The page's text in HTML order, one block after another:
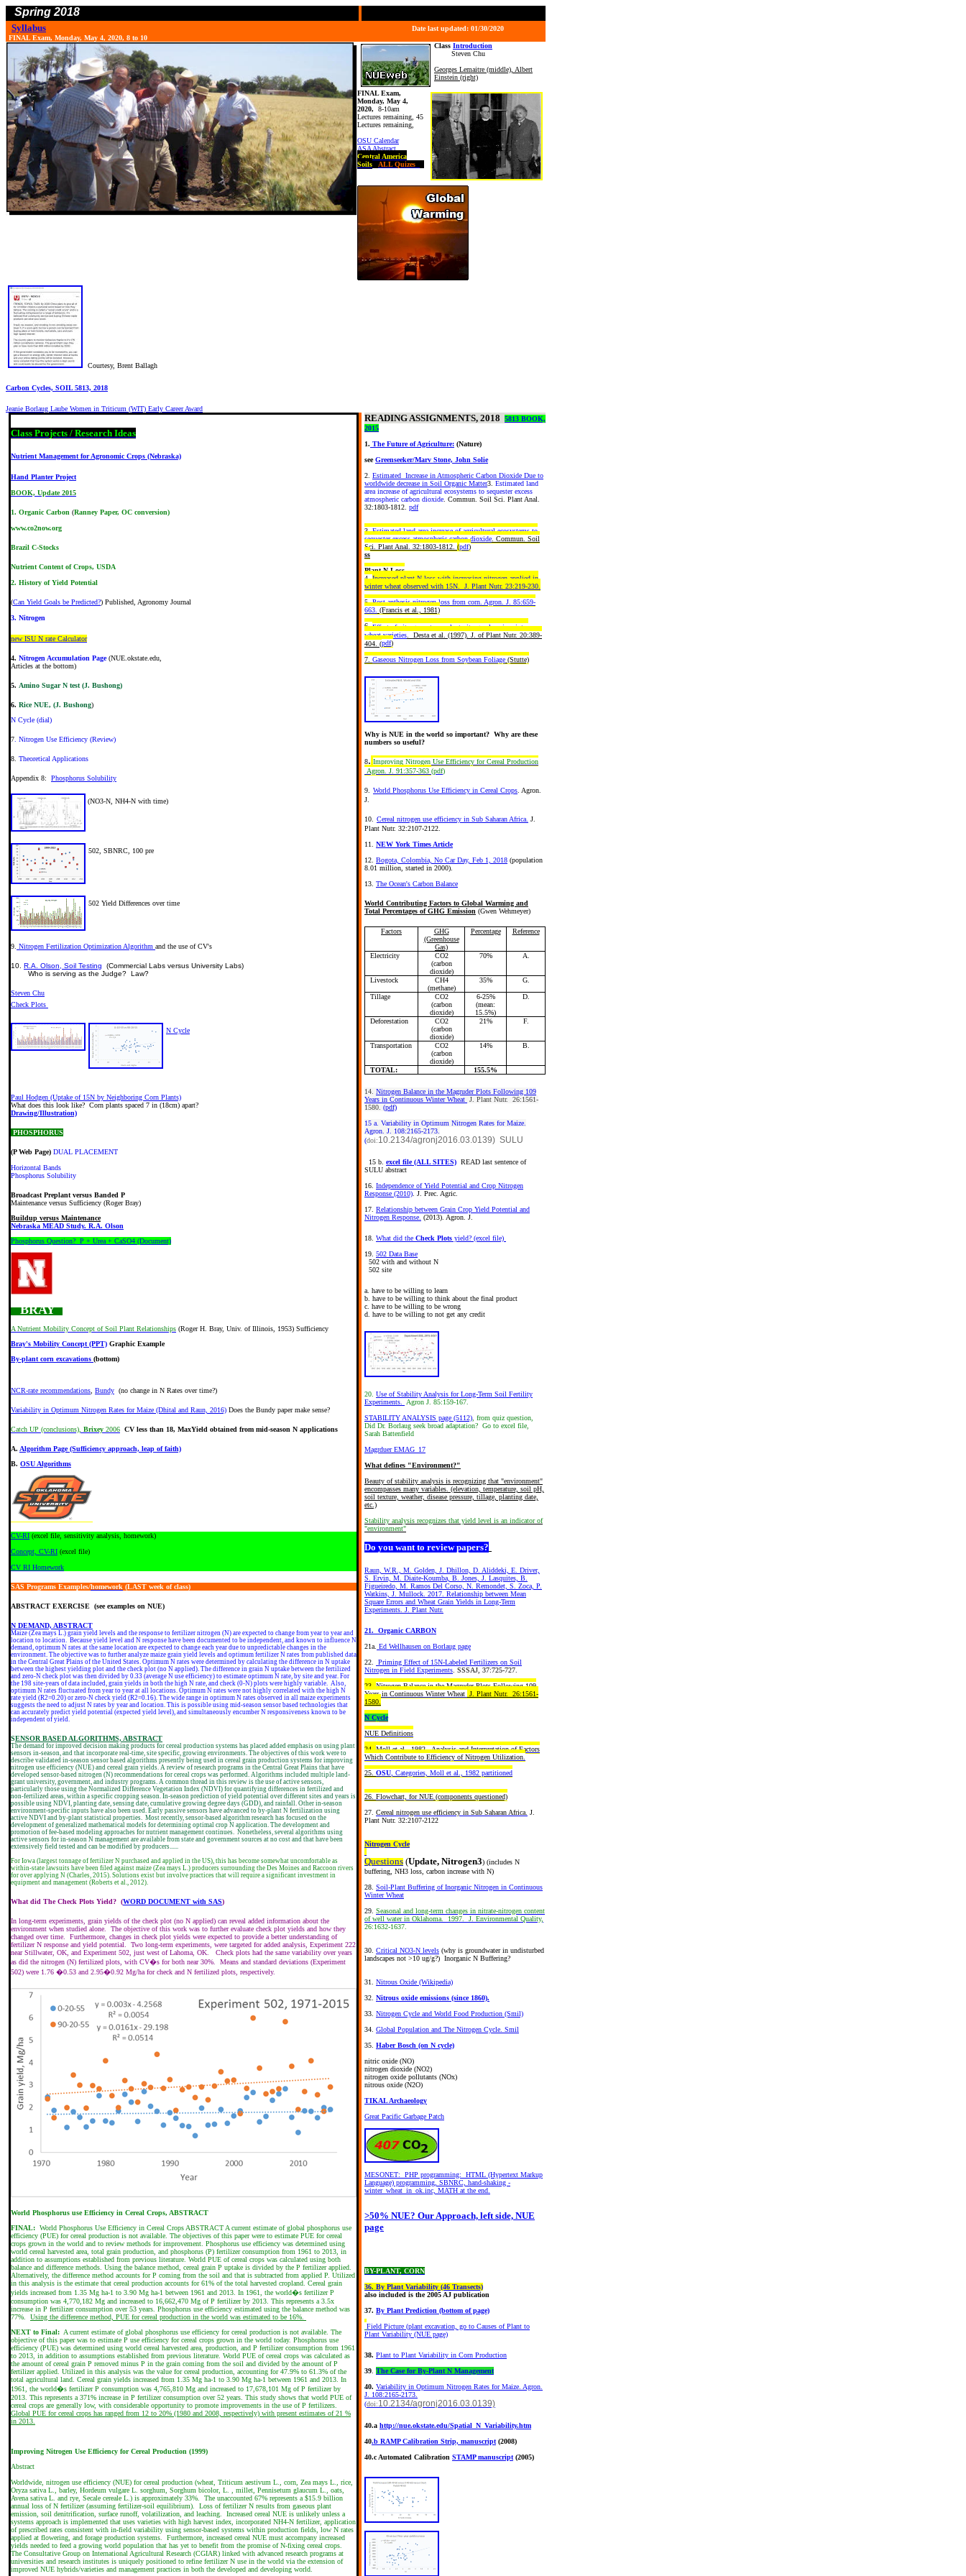
Spring 2018
Syllabus
FINAL Exam, Monday, May 4, 2020, 8 to 10
Date last updated: 01/30/2020
Class Introduction
Steven Chu
Georges Lemaitre (middle), Albert
Einstein (right)
FINAL Exam,
Monday, May 4,
2020, 8-10am
Lectures remaining, 45
Lectures remaining,
OSU Calendar
ASA Abstract
Central America
Soils
ALL Quizes
Courtesy, Brent Ballagh
Carbon Cycles, SOIL 5813, 2018
Jeanie Borlaug Laube Women in Triticum (WIT) Early Career Award
Class Projects / Research Ideas
Nutrient Management for Agronomic Crops (Nebraska)
Hand Planter Project
BOOK, Update 2015
1. Organic Carbon (Ranney Paper, OC conversion)
www.co2now.org
Brazil C-Stocks
Nutrient Content of Crops, USDA
2. History of Yield Potential
(Can Yield Goals be Predicted?) Published, Agronomy Journal
3. Nitrogen
new ISU N rate Calculator
4. Nitrogen Accumulation Page(NUE.okstate.edu,
Articles at the bottom)
5. Amino Sugar N test (J. Bushong)
6. Rice NUE, (J. Bushong)
N Cycle (dial)
7 . Nitrogen Use Efficiency (Review)
8. Theoretical Applications
Appendix 8: Phosphorus Solubility
(NO3-N, NH4-N with time)
502, SBNRC, 100 pre
502 Yield Differences over time
9. Nitrogen Fertilization Optimization Algorithm and the use of CV's
10. R.A. Olson, Soil Testing (Commercial Labs versus University Labs)
Who is serving as the Judge? Law?
Steven Chu
Check Plots
N Cycle
Paul Hodgen (Uptake of 15N by Neighboring Corn Plants)
What does this look like? Corn plants spaced 7 in (18cm) apart?
Drawing/Illustration)
PHOSPHORUS
(P Web Page) DUAL PLACEMENT
Horizontal Bands
Phosphorus Solubility
Broadcast Preplant versus Banded P
Maintenance versus Sufficiency (Roger Bray)
Buildup versus Maintenance
Nebraska MEAD Study. R.A. Olson
Phosphorus Question? P + Urea + CaSO4 (Document)
BRAY
A Nutrient Mobility Concept of Soil Plant Relationships (Roger H. Bray, Univ. of Illinois, 1953) Sufficiency
Bray's Mobility Concept (PPT) Graphic Example
By-plant corn excavations (bottom)
NCR-rate recommendations Bundy (no change in N Rates over time?)
Variability in Optimum Nitrogen Rates for Maize (Dhital and Raun, 2016) Does the Bundy paper make sense?
Catch UP (conclusions), Brixey 2006 CV less than 18, MaxYield obtained from mid-season N applications
A. Algorithm Page (Sufficiency approach, leap of faith)
B. OSU Algorithms
CV-RI (excel file, sensitivity analysis, homework)
Concept, CV-RI (excel file)
CV RI Homework
SAS Programs Examples/homework (LAST week of class)
ABSTRACT EXERCISE (see examples on NUE)
N DEMAND, ABSTRACT
Maize (Zea mays L.) grain yield levels and the response to fertilizer nitrogen (N) are expected to change from year to year and
location to location. Because yield level and N response have been documented to be independent, and known to influence N
demand, optimum N rates at the same location are expected to change each year due to unpredictable changes in the
environment. The objective was to further analyze maize grain yield levels and optimum fertilizer N rates from published data
in the Central Great Plains of the United States. Optimum N rates were determined by calculating the difference in N uptake
between the highest yielding plot and the check plot (no N applied). The difference in grain N uptake between the fertilized
and zero-N check plot was then divided by 0.33 (average N use efficiency) to estimate optimum N rate, by site and year. For
the 198 site-years of data included, grain yields in both the high N rate, and check (0-N) plots were highly variable. Also,
optimum N rates fluctuated from year to year at all locations. Optimum N rates were not highly correlated with the high N
rate yield (R2=0.20) or zero-N check yield (R2=0.16). The wide range in optimum N rates observed in all maize experiments
suggests the need to adjust N rates by year and location. This is possible using mid-season sensor based technologies that
can accurately predict yield potential (expected yield level), and simultaneously encumber N responsiveness known to be
independent of yield.
SENSOR BASED ALGORITHMS, ABSTRACT
The demand for improved decision making products for cereal production systems has placed added emphasis on using plant
sensors in-season, and that incorporate real-time, site specific, growing environments. The objectives of this work were to
describe validated in-season sensor based algorithms presently being used in cereal grain production systems for improving
nitrogen use efficiency (NUE) and cereal grain yields. A review of research programs in the Central Great Plains that have
developed sensor-based nitrogen (N) recommendations for cereal crops was performed. Algorithms included multiple land-
grant university, government, and industry programs. A common thread in this review is the use of active sensors,
particularly those using the Normalized Difference Vegetation Index (NDVI) for quantifying differences in fertilized and
non-fertilized areas, within a specific cropping season. In-season prediction of yield potential over different sites and years is
possible using NDVI, planting date, sensing date, cumulative growing degree days (GDD), and rainfall. Other in-season
environment-specific inputs have also been used. Early passive sensors have advanced to by-plant N fertilization using
active NDVI and by-plant statistical properties. Most recently, sensor-based algorithm research has focused on the
development of generalized mathematical models for determining optimal crop N application. The development and
promotion of fee-based modeling approaches for nutrient management continues. Nonetheless, several algorithms using
active sensors for in-season N management are available from state and government sources at no cost and that have been
extensively field tested and can be modified by producers......
For Iowa (largest tonnage of fertilizer N purchased and applied in the US), this has become somewhat uncomfortable as
within-state lawsuits have been filed against maize (Zea mays L.) producers surrounding the Des Moines and Raccoon rivers
for over applying N (Charles, 2015). Solutions exist but involve practices that will require a significant investment in
equipment and management (Roberts et al., 2012).
What did The Check Plots Yield? (WORD DOCUMENT with SAS)
In long-term experiments, grain yields of the check plot (no N applied) can reveal added information about the
environment when studied alone.
The objective of this work was to further evaluate check plot yields and how they
changed over time.
Furthermore, changes in check plot yields were expected to provide a better understanding of
fertilizer N response and yield potential.
Two long-term experiments, were targeted for added analysis, Experiment 222
near Stillwater, OK, and Experiment 502, just west of Lahoma, OK.
Check plots had the same variability over years
as did the nitrogen (N) fertilized plots, with CV�s for both near 30%.
Means and standard deviations (Experiment
502) were 1.76 �0.53 and 2.95�0.92 Mg/ha for check and N fertilized plots, respectively.
World Phosphorus use Efficiency in Cereal Crops, ABSTRACT
FINAL: World Phosphorus Use Efficiency in Cereal Crops ABSTRACT A current estimate of global phosphorus use
efficiency (PUE) for cereal production is not available. The objectives of this paper were to estimate PUE for cereal
crops grown in the world and to review methods for improvement. Phosphorus use efficiency was determined using
world cereal harvested area, total grain production, and phosphorus (P) fertilizer consumption from 1961 to 2013, in
addition to assumptions established from previous literature. World PUE of cereal crops was calculated using both
balance and difference methods. Using the balance method, cereal grain P uptake is divided by the P fertilizer applied.
Alternatively, the difference method accounts for P coming from the soil and that is subtracted from applied P. Utilized
in this analysis is the estimate that cereal production accounts for 61% of the total harvested cropland. Cereal grain
yields increased from 1.35 Mg ha-1 to 3.90 Mg ha-1 between 1961 and 2013. In 1961, the world�s fertilizer P
consumption was 4,770,182 Mg and increased to 16,662,470 Mg of P fertilizer by 2013. This represents a 3.5x
increase in P fertilizer consumption over 53 years. Phosphorus use efficiency estimated using the balance method was
77%. Using the difference method, PUE for cereal production in the world was estimated to be 16%.
NEXT to Final: A current estimate of global phosphorus use efficiency for cereal production is not available. The
objective of this paper was to estimate P use efficiency for cereal crops grown in the world today. Phosphorus use
efficiency (PUE) was determined using world cereal harvested area, production, and P fertilizer consumption from 1961
to 2013, in addition to assumptions established from previous literature. World PUE of cereal crops was calculated as
the amount of cereal grain P removed minus P in the grain coming from the soil and divided by the amount of P
fertilizer applied. Utilized in this analysis was the value for cereal production, accounting for 47.9% to 61.3% of the
total agricultural land. Cereal grain yields increased from 1.35 Mg ha-1 to 3.90 Mg ha-1 between 1961 and 2013. In
1961, the world�s fertilizer P consumption was 4,765,810 Mg and increased to 17,678,101 Mg of P fertilizer by
2013. This represents a 371% increase in P fertilizer consumption over 52 years. This study shows that world PUE of
cereal crops are generally low, with considerable opportunity to promote improvements in the use of P fertilizers.
Global PUE for cereal crops has ranged from 12 to 20% (1980 and 2008, respectively) with present estimates of 21 %
in 2013.
Improving Nitrogen Use Efficiency for Cereal Production (1999)
Abstract
Worldwide, nitrogen use efficiency (NUE) for cereal production (wheat, Triticum aestivum L., corn, Zea mays L., rice,
Oryza sativa L., barley, Hordeum vulgare L. sorghum, Sorghum bicolor, L. , millet, Pennisetum glaucum L., oats,
Avena sativa L. and rye, Secale cereale L.) is approximately 33%. The unaccounted 67% represents a $15.9 billion
annual loss of N fertilizer (assuming fertilizer-soil equilibrium). Loss of fertilizer N results from gaseous plant
emission, soil denitrification, surface runoff, volatilization, and leaching. Increased cereal NUE is unlikely unless a
systems approach is implemented that uses varieties with high harvest index, incorporated NH4-N fertilizer, application
of prescribed rates consistent with in-field variability using sensor-based systems within production fields, low N rates
applied at flowering, and forage production systems. Furthermore, increased cereal NUE must accompany increased
yields needed to feed a growing world population that has yet to benefit from the promise of N-fixing cereal crops.
The Consultative Group on International Agricultural Research (CGIAR) linked with advanced research programs at
universities and research institutes is uniquely positioned to refine fertilizer N use in the world via the extension of
improved NUE hybrids/varieties and management practices in both the developed and developing world.
READING ASSIGNMENTS, 2018
5813 BOOK,
2015
1. The Future of Agriculture: (Nature)
seeGreenseeker/Marv Stone, John Solie
2. Estimated Increase in Atmospheric Carbon Dioxide Due to
worldwide decrease in Soil Organic Matter3. Estimated land
area increase of agricultural ecosystems to sequester excess
atmospheric carbon dioxide . Commun. Soil Sci. Plant Anal.
32:1803-1812. pdf
3. Estimated land area increase of agricultural ecosystems to
sequester excess atmospheric carbon dioxide . Commun. Soil
Sci. Plant Anal. 32:1803-1812. (pdf)
ss
Plant N Loss
4.Increased plant N loss with increasing nitrogen applied in
winter wheat observed with 15N. J. Plant Nutr. 23:219-230.
5.Post-anthesis nitrogen loss from corn. Agron. J. 85:659-
663. (Francis et al., 1981)
6. Effect of nitrogen rate on plant nitrogen loss in winter
wheat varieties . Desta et al. (1997). J. of Plant Nutr. 20:389-
404. (pdf)
7. Gaseous Nitrogen Loss from Soybean Foliage (Stutte)
Why is NUE in the world so important? Why are these
numbers so useful?
8. Improving Nitrogen Use Efficiency for Cereal Production
Agron. J. 91:357-363 (pdf)
9. World Phosphorus Use Efficiency in Cereal Crops . Agron.
J.
10. Cereal nitrogen use efficiency in Sub Saharan Africa. J.
Plant Nutr. 32:2107-2122.
11. NEW York Times Article
12. Bogota, Colombia, No Car Day, Feb 1, 2018 (population
8.01 million, started in 2000).
13. The Ocean's Carbon Balance
World Contributing Factors to Global Warming and
Total Percentages of GHG Emission (Gwen Wehmeyer)
Factors
GHG
(Greenhouse
Gas)
Percentage Reference
Electricity
CO2
(carbon
dioxide)
70% A.
Livestock
CH4
(methane)
35% G.
Tillage
CO2
(carbon
dioxide)
6-25%
(mean:
15.5%)
D.
Deforestation
CO2
(carbon
dioxide)
21% F.
Transportation
CO2
(carbon
dioxide)
14% B.
TOTAL: 155.5%
14. Nitrogen Balance in the Magruder Plots Following 109
Years in Continuous Winter Wheat J. Plant Nutr. 26:1561-
1580. (pdf)
15 a. Variability in Optimum Nitrogen Rates for Maize.
Agron. J. 108:2165-2173.
(doi:10.2134/agronj2016.03.0139) SULU
15 b. excel file (ALL SITES) READ last sentence of
SULU abstract
16. Independence of Yield Potential and Crop Nitrogen
Response (2010) . J. Prec. Agric.
17. Relationship between Grain Crop Yield Potential and
Nitrogen Response. (2013). Agron. J.
18. What did the Check Plots yield? (excel file)
19. 502 Data Base
502 with and without N
502 site
a. have to be willing to learn
b. have to be willing to think about the final product
c. have to be willing to be wrong
d. have to be willing to not get any credit
20. Use of Stability Analysis for Long-Term Soil Fertility
Experiments.
Agron J. 85:159-167.
STABILITY ANALYSIS page (5112) , from quiz question,
Did Dr. Borlaug seek broad adaptation? Go to excel file,
Sarah Battenfield
Magrduer EMAG_17
What defines "Environment?"
Beauty of stability analysis is recognizing that "environment"
encompasses many variables. (elevation, temperature, soil pH,
soil texture, weather, disease pressure, tillage, planting date,
etc.)
Stability analysis recognizes that yield level is an indicator of
"environment"
Do you want to review papers?
Raun, W.R., M. Golden, J. Dhillon, D. Aliddeki, E. Driver,
S. Ervin, M. Diaite-Koumba, B. Jones, J. Lasquites, B.
Figueiredo, M. Ramos Del Corso, N. Remondet, S. Zoca, P.
Watkins, J. Mullock. 2017. Relationship between Mean
Square Errors and Wheat Grain Yields in Long-Term
Experiments. J. Plant Nutr.
21. Organic CARBON
21a. Ed Wellhausen on Borlaug page
22.
Priming Effect of 15N-Labeled Fertilizers on Soil
Nitrogen in Field Experiments . SSSAJ, 37:725-727.
23. Nitrogen Balance in the Magruder Plots Following 109
Years in Continuous Winter Wheat J. Plant Nutr. 26:1561-
1580.
N Cycle
NUE Definitions
24. Moll et al., 1982. Analysis and Interpretation of Factors
Which Contribute to Efficiency of Nitrogen Utilization.
25. OSU , Categories, Moll et al., 1982 partitioned
26. Flowchart, for NUE (components questioned)
27. Cereal nitrogen use efficiency in Sub Saharan Africa. J.
Plant Nutr. 32:2107-2122
Nitrogen Cycle
Questions (Update, Nitrogen3) (includes N
buffering, NH3 loss, carbon increase with N)
28. Soil-Plant Buffering of Inorganic Nitrogen in Continuous
Winter Wheat
29. Seasonal and long-term changes in nitrate-nitrogen content
of well water in Oklahoma. 1997. J. Environmental Quality,
26:1632-1637.
30. Critical NO3-N levels (why is groundwater in undisturbed
landscapes not >10 ug/g?) Inorganic N Buffering?
31. Nitrous Oxide (Wikipedia)
32. Nitrous oxide emissions (since 1860).
33. Nitrogen Cycle and World Food Production (Smil)
34. Global Population and The Nitrogen Cycle. Smil
35. Haber Bosch (on N cycle)
nitric oxide (NO)
nitrogen dioxide (NO2)
nitrogen oxide pollutants (NOx)
nitrous oxide (N2O)
TIKAL Archaeology
Great Pacific Garbage Patch
MESONET: PHP programming: HTML (Hypertext Markup
Language) programming, SBNRC, hand-shaking -
winter_wheat_in_ok.inc, MATH at the end.
>50% NUE? Our Approach, left side, NUE
page
BY-PLANT, CORN
36. By Plant Variability (46 Transects)
also included is the 2005 AJ publication
37. By Plant Prediction (bottom of page)
Field Picture (plant excavation, go to Causes of Plant to
Plant Variability (NUE page)
38. Plant to Plant Variability in Corn Production
39 The Case for By-Plant N Management
40. Variability in Optimum Nitrogen Rates for Maize. Agron.
J. 108:2165-2173.
(doi:10.2134/agronj2016.03.0139)
40.a http://nue.okstate.edu/Spatial_N_Variability.htm
40.b RAMP Calibration Strip, manuscript (2008)
40.c Automated Calibration STAMP manuscript (2005)